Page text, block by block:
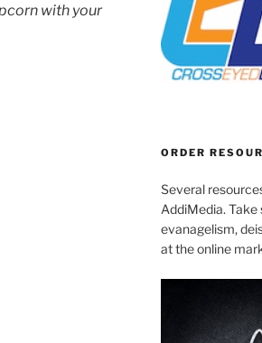
with your
ORDER
Several
AddiMedia.
evanagelism,
at the online